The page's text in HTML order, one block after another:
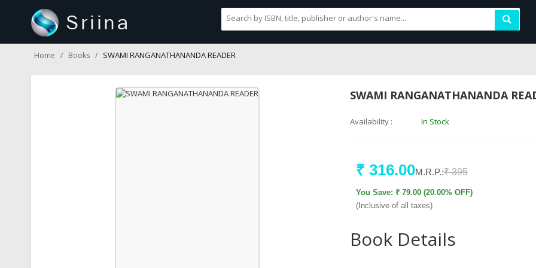
Home Books SWAMI RANGANATHANANDA READER
SWAMI RANGANATHANANDA
Availability : In Stock
₹ 316.00M.R.P.:₹ 395
You Save: ₹ 79.00 (20.00% OFF)
(Inclusive of all taxes)
Book Details